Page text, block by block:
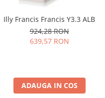
Illy Francis Francis Y3.3 ALB
924,28 RON
639,57 RON
ADAUGA IN COS